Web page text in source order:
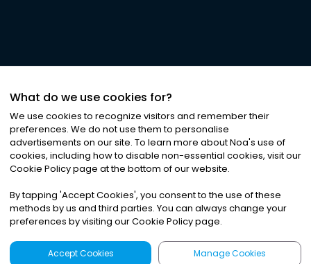
What do we use cookies for?
We use cookies to recognize visitors and remember their
preferences. We do not use them to personalise
advertisements on our site. To learn more about Noa's use of
cookies, including how to disable non-essential cookies, visit our
Cookie Policy page at the bottom of our website.
By tapping 'Accept Cookies', you consent to the use of these
methods by us and third parties. You can always change your
preferences by visiting our Cookie Policy page.
Accept Cookies Manage Cookies